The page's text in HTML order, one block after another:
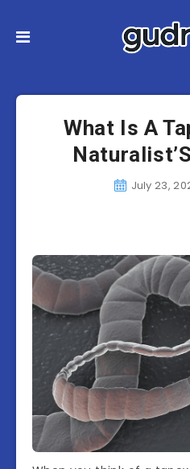
What Is A
July 23,